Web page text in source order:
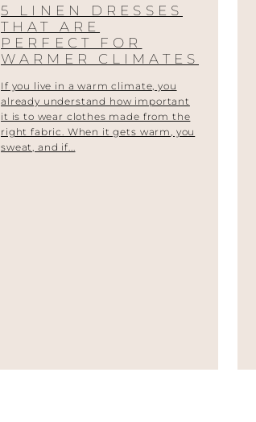
5 LINEN DRESSES
THAT ARE
PERFECT FOR
WARMER CLIMATES
If you live in a warm climate, you
already understand how important
it is to wear clothes made from the
right fabric. When it gets warm, you
sweat, and if...